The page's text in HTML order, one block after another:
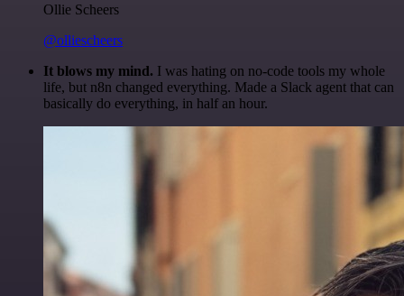
Ollie Scheers
@olliescheers
It blows my mind. I was hating on no-code tools my whole
life, but n8n changed everything. Made a Slack agent that can
basically do everything, in half an hour.